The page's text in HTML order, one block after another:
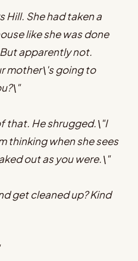
Hill. She had taken a
like she was done
apparently not.
mother\'s going to
that. He shrugged.\"I
thinking when she sees
out as you were.\"
get cleaned up? Kind